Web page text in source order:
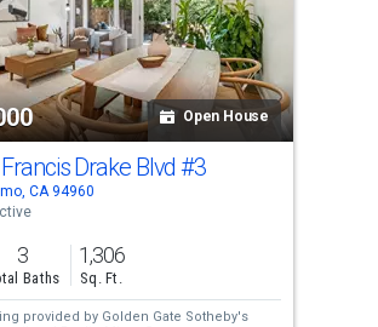
Open House
Drake Blvd#3
CA 94960
3
Baths
1,306
Sq. Ft.
provided by Golden Gate Sotheby's